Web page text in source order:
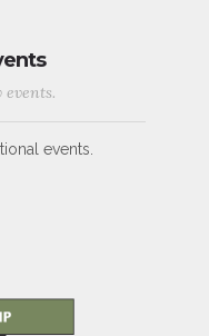
events.
events.